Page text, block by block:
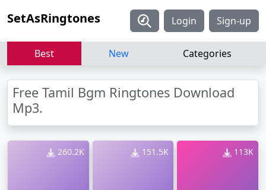
SetAsRingtones Login Sign-up
Best New Categories
Free Tamil Bgm Ringtones Download
Mp3.
260.2K 151.5K 113K